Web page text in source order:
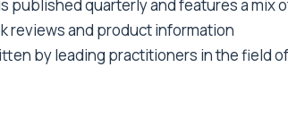
published quarterly and features a mix
reviews and product information
by leading practitioners in the field of